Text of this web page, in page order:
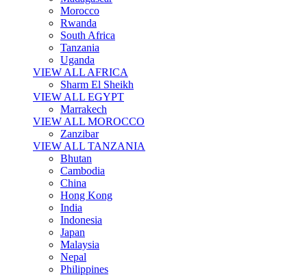
Morocco
Rwanda
South Africa
Tanzania
Uganda
VIEW ALL AFRICA
Sharm El Sheikh
VIEW ALL EGYPT
Marrakech
VIEW ALL MOROCCO
Zanzibar
VIEW ALL TANZANIA
Bhutan
Cambodia
China
Hong Kong
India
Indonesia
Japan
Malaysia
Nepal
Philippines